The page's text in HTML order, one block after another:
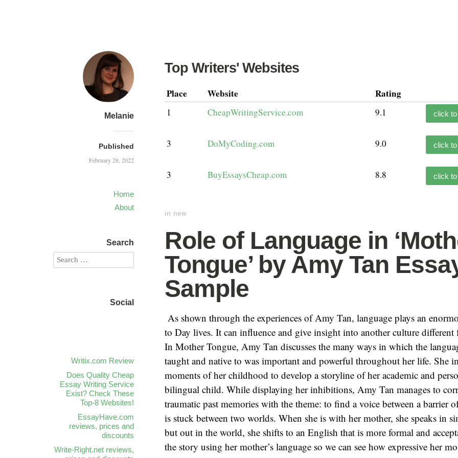
Melanie
Published
February 28, 2022
Home
About
Top Writers' Websites
Place Website Rating
1 CheapWritingService.com 9.1 click
3 DoMyCoding.com 9.0 click
3 BuyEssaysCheap.com 8.8 click
in new
Role of Language in
Tongue’ by Amy Tan
Sample
Search
Social
Writix.com Review
Does Quality Cheap
Essay Writing Service
Exist? Check These
Top-8 Websites!
EssayHave.com
reviews, prices and
discounts
Write-Right.net reviews,